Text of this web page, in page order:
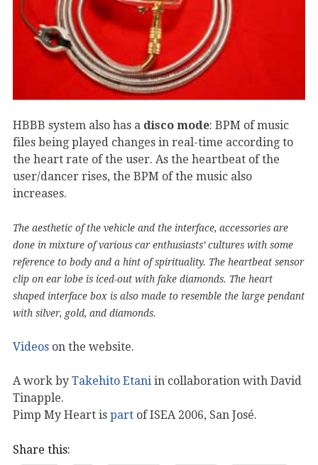
HBBB system also has a disco mode: BPM of music
files being played changes in real-time according to
the heart rate of the user. As the heartbeat of the
user/dancer rises, the BPM of the music also
increases.
The aesthetic of the vehicle and the interface, accessories are
done in mixture of various car enthusiasts’ cultures with some
reference to body and a hint of spirituality. The heartbeat sensor
clip on ear lobe is iced-out with fake diamonds. The heart
shaped interface box is also made to resemble the large pendant
with silver, gold, and diamonds.
Videos on the website.
A work by Takehito Etani in collaboration with David
Tinapple.
Pimp My Heart is part of ISEA 2006, San José.
Share this: